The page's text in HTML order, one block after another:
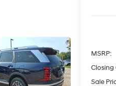
MSRP:
Closing
Sale